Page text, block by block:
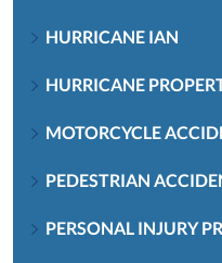
HURRICANE IAN
HURRICANE
MOTORCYCLE
PEDESTRIAN
PERSONAL INJURY